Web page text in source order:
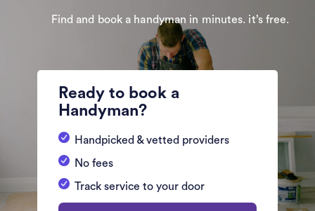
Find and book a handyman in minutes. it’s free.
Ready to book a
Handyman?
Handpicked & vetted providers
No fees
Track service to your door